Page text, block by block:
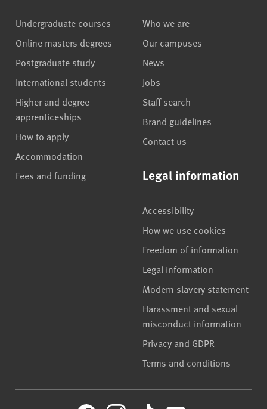
Undergraduate courses
Online masters degrees
Postgraduate study
International students
Higher and degree
apprenticeships
How to apply
Accommodation
Fees and funding
Who we are
Our campuses
News
Jobs
Staff search
Brand guidelines
Contact us
Legal information
Accessibility
How we use cookies
Freedom of information
Legal information
Modern slavery statement
Harassment and sexual
misconduct information
Privacy and GDPR
Terms and conditions